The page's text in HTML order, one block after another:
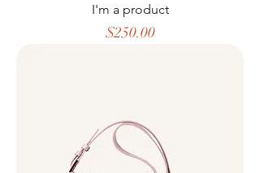
I'm a product
Price
$250.00